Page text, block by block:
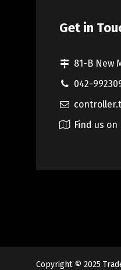
Get in
81-B New
042-
Find us on
Copyright © 2025